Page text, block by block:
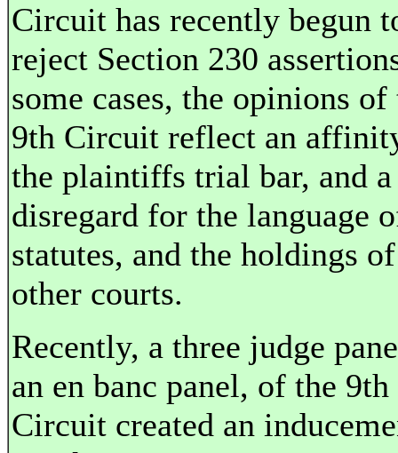
Circuit has recently begun
reject Section 230
some cases, the opinions of
9th Circuit reflect an
the plaintiffs trial bar, and a
disregard for the language
statutes, and the holdings
other courts.
Recently, a three judge
an en banc panel, of the 9th
Circuit created an